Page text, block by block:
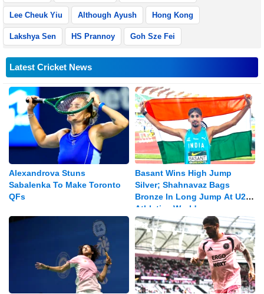
Lee Cheuk Yiu Although Ayush Hong Kong
Lakshya Sen HS Prannoy Goh Sze Fei
Latest Cricket News
Alexandrova Stuns
Sabalenka To Make Toronto
QFs
Basant Wins High Jump
Silver; Shahnavaz Bags
Bronze In Long Jump At U20
Athletics Worlds